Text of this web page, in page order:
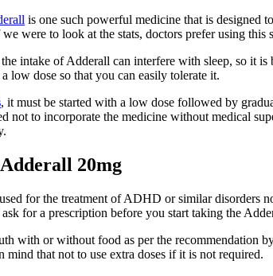
is one such powerful medicine that is designed
were to look at the stats, doctors prefer using
intake of Adderall can interfere with sleep, so it
low dose so that you can easily tolerate it.
, it must be started with a low dose followed by
not to incorporate the medicine without medical
20mg
for the treatment of ADHD or similar disorders
for a prescription before you start taking the
with or without food as per the recommendation
that not to use extra doses if it is not required.